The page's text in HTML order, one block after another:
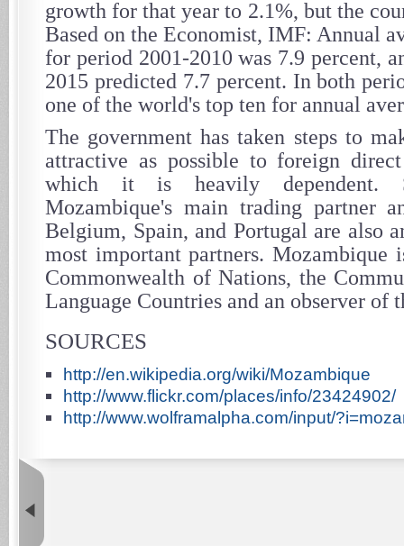
growth for that year to 2.1%, but the
Based on the Economist, IMF: Annual
for period 2001-2010 was 7.9 percent,
2015 predicted 7.7 percent. In both
one of the world's top ten for annual
The government has taken steps to
attractive as possible to foreign
which it is heavily dependent.
Mozambique's main trading partner
Belgium, Spain, and Portugal are also
most important partners. Mozambique
Commonwealth of Nations, the
Language Countries and an observer of
SOURCES
http://en.wikipedia.org/wiki/Mozambique
http://www.flickr.com/places/info/23424902/
http://www.wolframalpha.com/input/